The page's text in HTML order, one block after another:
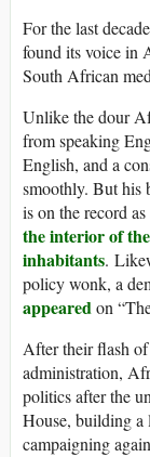
For the last
found its voice in
South African
Unlike the dour
from speaking
English, and a
smoothly. But his
is on the record
the interior of
inhabitants.
policy wonk, a
appearedon
After their flash
administration,
politics after the
House, building
campaigning